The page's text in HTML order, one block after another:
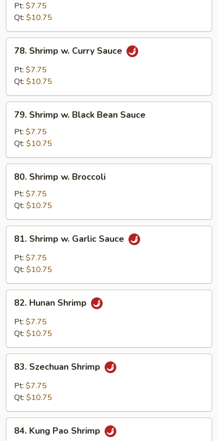
Snow
Peas
Pt: $7.75
Qt: $10.75
Shrimp
Curry
78. Shrimp w. Curry Sauce
Pt: $7.75
Qt: $10.75
Shrimp
Black
Bean
Sauce
79. Shrimp w. Black Bean Sauce
Pt: $7.75
Qt: $10.75
Shrimp
Broccoli
80. Shrimp w. Broccoli
Pt: $7.75
Qt: $10.75
Shrimp
Garlic
81. Shrimp w. Garlic Sauce
Pt: $7.75
Qt: $10.75
Hunan
Shrimp
82. Hunan Shrimp
Pt: $7.75
Qt: $10.75
Szechuan
Shrimp
83. Szechuan Shrimp
Pt: $7.75
Qt: $10.75
Kung
84. Kung Pao Shrimp